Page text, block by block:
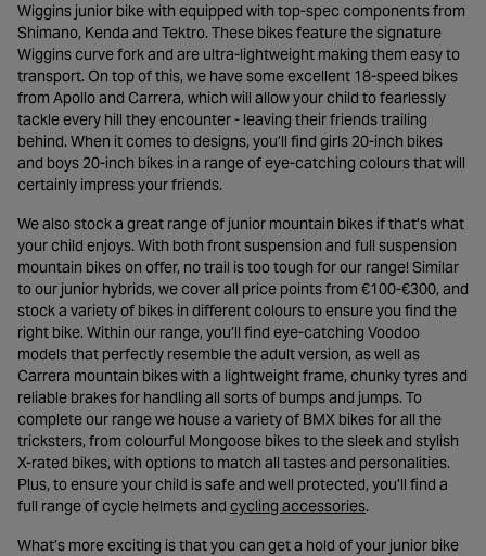
Wiggins junior bike with equipped with top-spec components from
Shimano, Kenda and Tektro. These bikes feature the signature
Wiggins curve fork and are ultra-lightweight making them easy to
transport. On top of this, we have some excellent 18-speed bikes
from Apollo and Carrera, which will allow your child to fearlessly
tackle every hill they encounter - leaving their friends trailing
behind. When it comes to designs, you’ll find girls 20-inch bikes
and boys 20-inch bikes in a range of eye-catching colours that will
certainly impress your friends.
We also stock a great range of junior mountain bikes if that’s what
your child enjoys. With both front suspension and full suspension
mountain bikes on offer, no trail is too tough for our range! Similar
to our junior hybrids, we cover all price points from €100-€300, and
stock a variety of bikes in different colours to ensure you find the
right bike. Within our range, you’ll find eye-catching Voodoo
models that perfectly resemble the adult version, as well as
Carrera mountain bikes with a lightweight frame, chunky tyres and
reliable brakes for handling all sorts of bumps and jumps. To
complete our range we house a variety of BMX bikes for all the
tricksters, from colourful Mongoose bikes to the sleek and stylish
X-rated bikes, with options to match all tastes and personalities.
Plus, to ensure your child is safe and well protected, you’ll find a
full range of cycle helmets and cycling accessories- opens in a new
.
What’s more exciting is that you can get a hold of your junior bike